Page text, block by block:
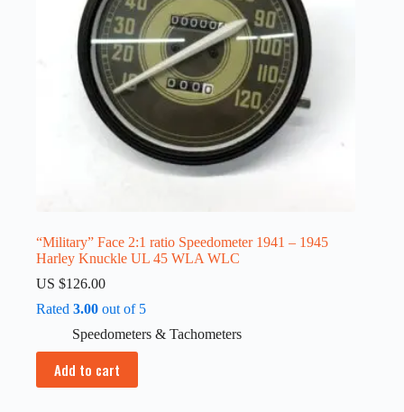
“Military” Face 2:1 ratio Speedometer 1941 – 1945
Harley Knuckle UL 45 WLA WLC
US $126.00
Rated 3.00 out of 5
Speedometers & Tachometers
Add to cart